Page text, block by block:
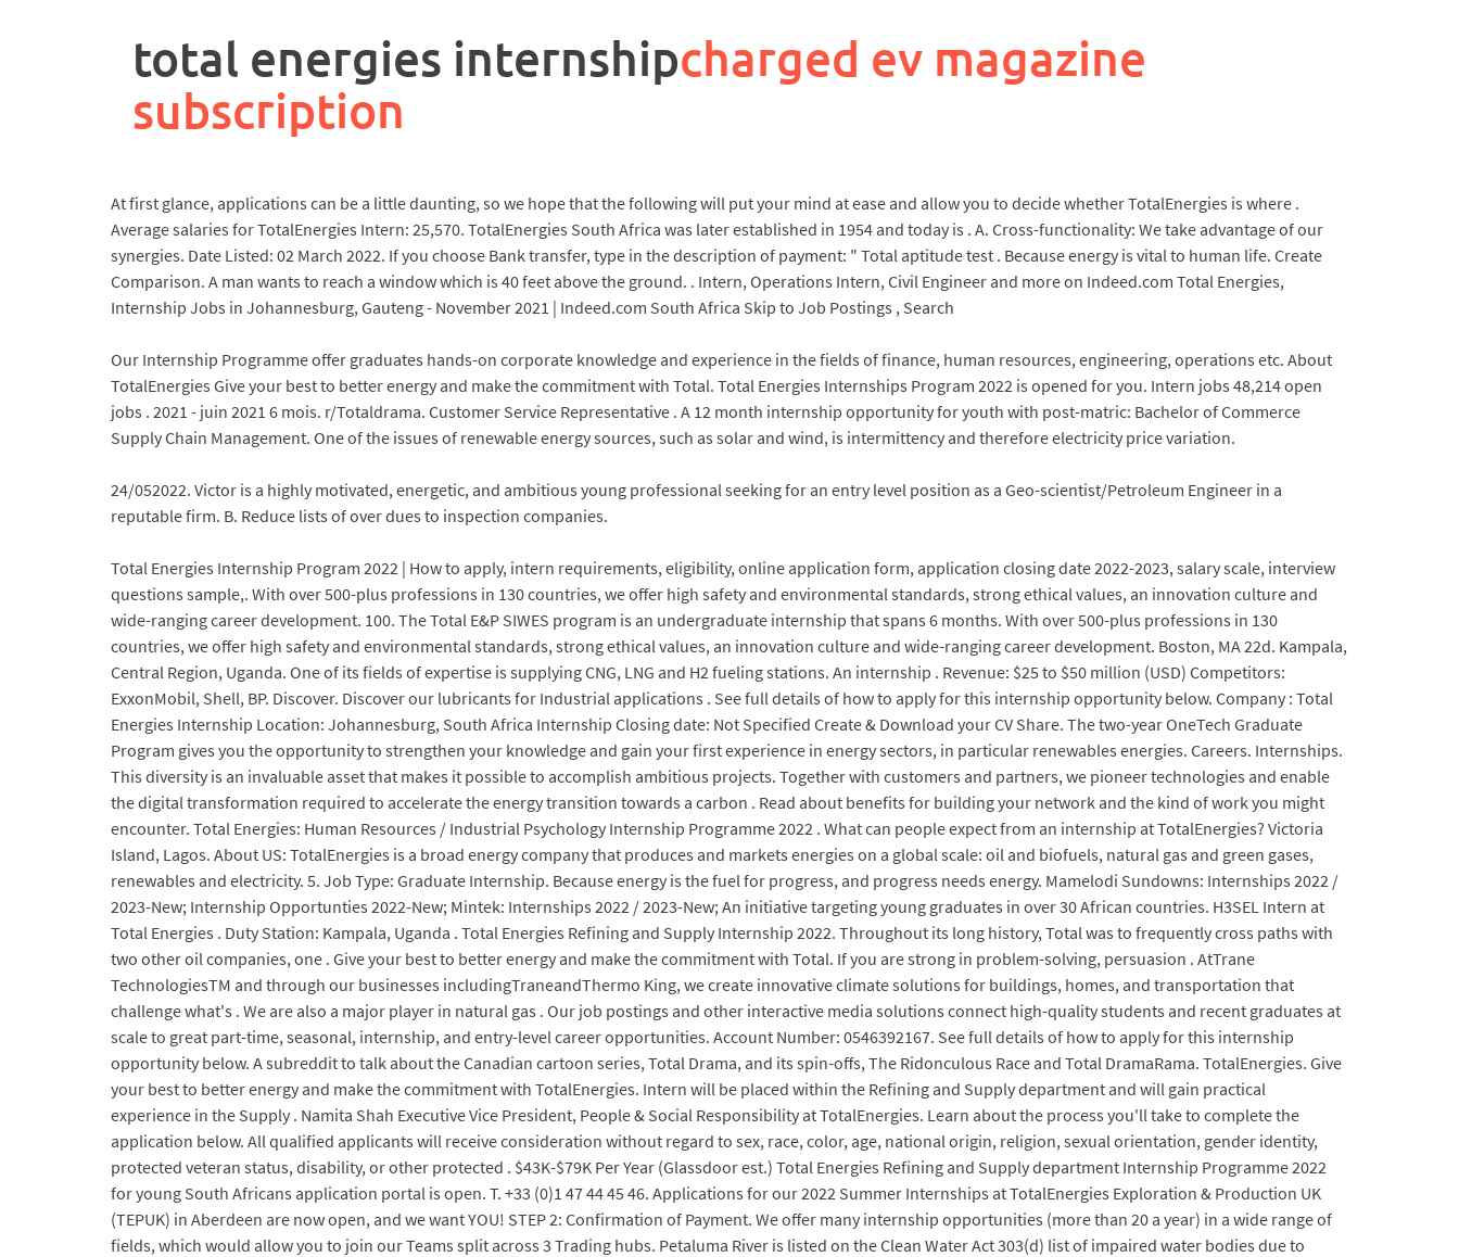
total energies internshipcharged ev magazine
subscription
At first glance, applications can be a little daunting, so we hope that the following will put your mind at ease and allow you to decide whether TotalEnergies is where .
Average salaries for TotalEnergies Intern: 25,570. TotalEnergies South Africa was later established in 1954 and today is . A. Cross-functionality: We take advantage of our
synergies. Date Listed: 02 March 2022. If you choose Bank transfer, type in the description of payment: " Total aptitude test . Because energy is vital to human life. Create
Comparison. A man wants to reach a window which is 40 feet above the ground. . Intern, Operations Intern, Civil Engineer and more on Indeed.com Total Energies,
Internship Jobs in Johannesburg, Gauteng - November 2021 | Indeed.com South Africa Skip to Job Postings , Search
Our Internship Programme offer graduates hands-on corporate knowledge and experience in the fields of finance, human resources, engineering, operations etc. About
TotalEnergies Give your best to better energy and make the commitment with Total. Total Energies Internships Program 2022 is opened for you. Intern jobs 48,214 open
jobs . 2021 - juin 2021 6 mois. r/Totaldrama. Customer Service Representative . A 12 month internship opportunity for youth with post-matric: Bachelor of Commerce
Supply Chain Management. One of the issues of renewable energy sources, such as solar and wind, is intermittency and therefore electricity price variation.
24/052022. Victor is a highly motivated, energetic, and ambitious young professional seeking for an entry level position as a Geo-scientist/Petroleum Engineer in a
reputable firm. B. Reduce lists of over dues to inspection companies.
Total Energies Internship Program 2022 | How to apply, intern requirements, eligibility, online application form, application closing date 2022-2023, salary scale, interview
questions sample,. With over 500-plus professions in 130 countries, we offer high safety and environmental standards, strong ethical values, an innovation culture and
wide-ranging career development. 100. The Total E&P SIWES program is an undergraduate internship that spans 6 months. With over 500-plus professions in 130
countries, we offer high safety and environmental standards, strong ethical values, an innovation culture and wide-ranging career development. Boston, MA 22d. Kampala,
Central Region, Uganda. One of its fields of expertise is supplying CNG, LNG and H2 fueling stations. An internship . Revenue: $25 to $50 million (USD) Competitors:
ExxonMobil, Shell, BP. Discover. Discover our lubricants for Industrial applications . See full details of how to apply for this internship opportunity below. Company : Total
Energies Internship Location: Johannesburg, South Africa Internship Closing date: Not Specified Create & Download your CV Share. The two-year OneTech Graduate
Program gives you the opportunity to strengthen your knowledge and gain your first experience in energy sectors, in particular renewables energies. Careers. Internships.
This diversity is an invaluable asset that makes it possible to accomplish ambitious projects. Together with customers and partners, we pioneer technologies and enable
the digital transformation required to accelerate the energy transition towards a carbon . Read about benefits for building your network and the kind of work you might
encounter. Total Energies: Human Resources / Industrial Psychology Internship Programme 2022 . What can people expect from an internship at TotalEnergies? Victoria
Island, Lagos. About US: TotalEnergies is a broad energy company that produces and markets energies on a global scale: oil and biofuels, natural gas and green gases,
renewables and electricity. 5. Job Type: Graduate Internship. Because energy is the fuel for progress, and progress needs energy. Mamelodi Sundowns: Internships 2022 /
2023-New; Internship Opportunties 2022-New; Mintek: Internships 2022 / 2023-New; An initiative targeting young graduates in over 30 African countries. H3SEL Intern at
Total Energies . Duty Station: Kampala, Uganda . Total Energies Refining and Supply Internship 2022. Throughout its long history, Total was to frequently cross paths with
two other oil companies, one . Give your best to better energy and make the commitment with Total. If you are strong in problem-solving, persuasion . AtTrane
TechnologiesTM and through our businesses includingTraneandThermo King, we create innovative climate solutions for buildings, homes, and transportation that
challenge what's . We are also a major player in natural gas . Our job postings and other interactive media solutions connect high-quality students and recent graduates at
scale to great part-time, seasonal, internship, and entry-level career opportunities. Account Number: 0546392167. See full details of how to apply for this internship
opportunity below. A subreddit to talk about the Canadian cartoon series, Total Drama, and its spin-offs, The Ridonculous Race and Total DramaRama. TotalEnergies. Give
your best to better energy and make the commitment with TotalEnergies. Intern will be placed within the Refining and Supply department and will gain practical
experience in the Supply . Namita Shah Executive Vice President, People & Social Responsibility at TotalEnergies. Learn about the process you'll take to complete the
application below. All qualified applicants will receive consideration without regard to sex, race, color, age, national origin, religion, sexual orientation, gender identity,
protected veteran status, disability, or other protected . $43K-$79K Per Year (Glassdoor est.) Total Energies Refining and Supply department Internship Programme 2022
for young South Africans application portal is open. T. +33 (0)1 47 44 45 46. Applications for our 2022 Summer Internships at TotalEnergies Exploration & Production UK
(TEPUK) in Aberdeen are now open, and we want YOU! STEP 2: Confirmation of Payment. We offer many internship opportunities (more than 20 a year) in a wide range of
fields, which would allow you to join our Teams split across 3 Trading hubs. Petaluma River is listed on the Clean Water Act 303(d) list of impaired water bodies due to